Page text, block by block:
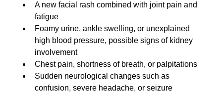
A new facial rash combined with joint pain and
fatigue
Foamy urine, ankle swelling, or unexplained
high blood pressure, possible signs of kidney
involvement
Chest pain, shortness of breath, or palpitations
Sudden neurological changes such as
confusion, severe headache, or seizure